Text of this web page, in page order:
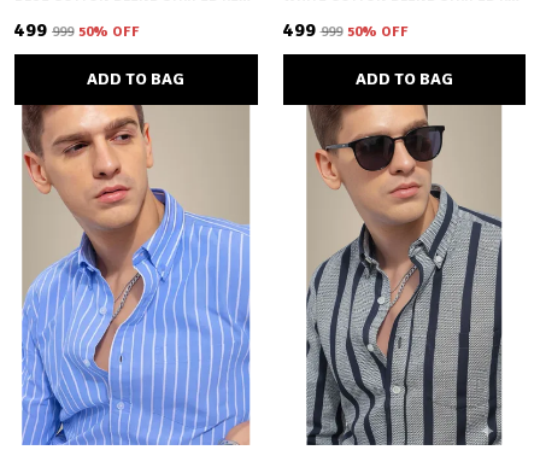
₹499 ₹999 50% OFF
ADD TO BAG
₹499 ₹999 50% OFF
ADD TO BAG